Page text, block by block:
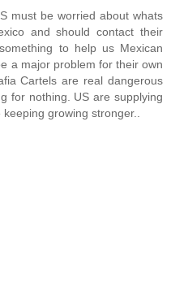
must be worried about whats
and should contact their
to help us Mexican
a major problem for their own
Cartels are real dangerous
for nothing. US are supplying
growing stronger..